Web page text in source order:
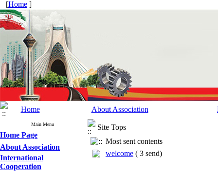
[Home ]
Home About Association
Main Menu
Home Page
About Association
International
Cooperation
Site Tops
Most sent contents
welcome ( 3 send)